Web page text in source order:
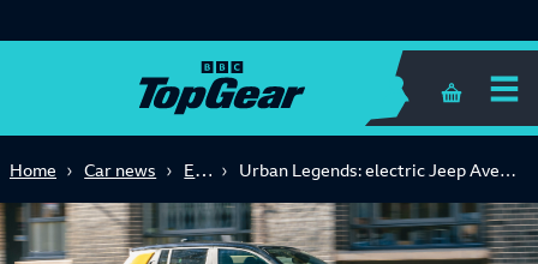
Shopping
Home Car news Electric Urban Legends: electric Jeep Avenger takes on the Citroen Ami